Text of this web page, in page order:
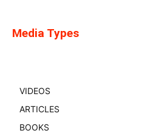
Media Types
VIDEOS
ARTICLES
BOOKS